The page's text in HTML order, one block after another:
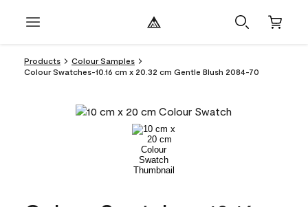
Products
Colour Samples
Colour Swatches-10.16 cm x 20.32 cm Gentle Blush 2084-70